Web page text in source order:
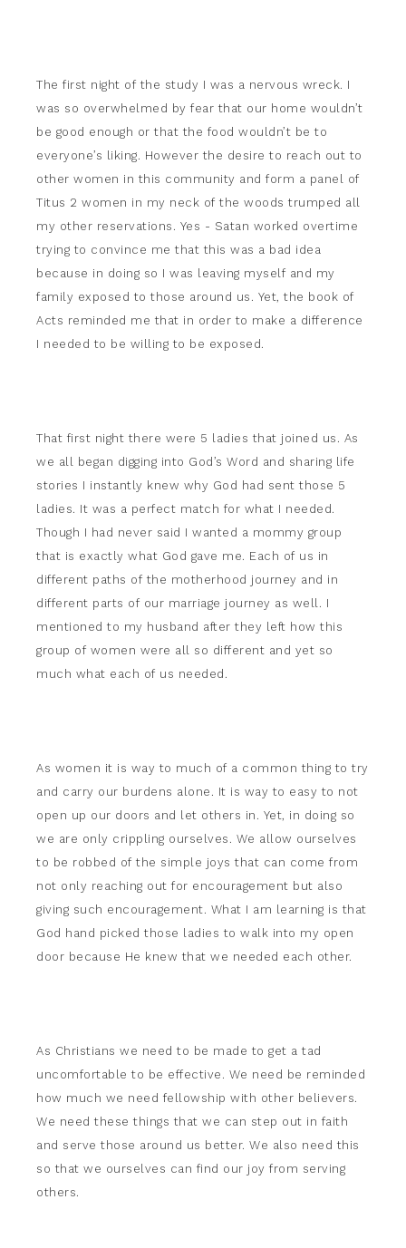
The first night of the study I was a nervous wreck. I
was so overwhelmed by fear that our home wouldn’t
be good enough or that the food wouldn’t be to
everyone’s liking. However the desire to reach out to
other women in this community and form a panel of
Titus 2 women in my neck of the woods trumped all
my other reservations. Yes - Satan worked overtime
trying to convince me that this was a bad idea
because in doing so I was leaving myself and my
family exposed to those around us. Yet, the book of
Acts reminded me that in order to make a difference
I needed to be willing to be exposed.
That first night there were 5 ladies that joined us. As
we all began digging into God’s Word and sharing life
stories I instantly knew why God had sent those 5
ladies. It was a perfect match for what I needed.
Though I had never said I wanted a mommy group
that is exactly what God gave me. Each of us in
different paths of the motherhood journey and in
different parts of our marriage journey as well. I
mentioned to my husband after they left how this
group of women were all so different and yet so
much what each of us needed.
As women it is way to much of a common thing to try
and carry our burdens alone. It is way to easy to not
open up our doors and let others in. Yet, in doing so
we are only crippling ourselves. We allow ourselves
to be robbed of the simple joys that can come from
not only reaching out for encouragement but also
giving such encouragement. What I am learning is that
God hand picked those ladies to walk into my open
door because He knew that we needed each other.
As Christians we need to be made to get a tad
uncomfortable to be effective. We need be reminded
how much we need fellowship with other believers.
We need these things that we can step out in faith
and serve those around us better. We also need this
so that we ourselves can find our joy from serving
others.